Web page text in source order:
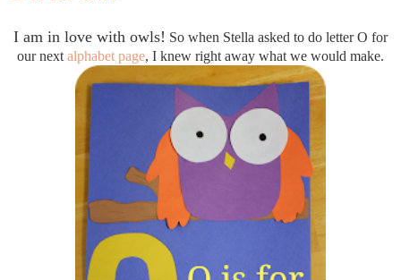
I am in love with owls! So when Stella asked to do letter O for
our next alphabet page, I knew right away what we would make.